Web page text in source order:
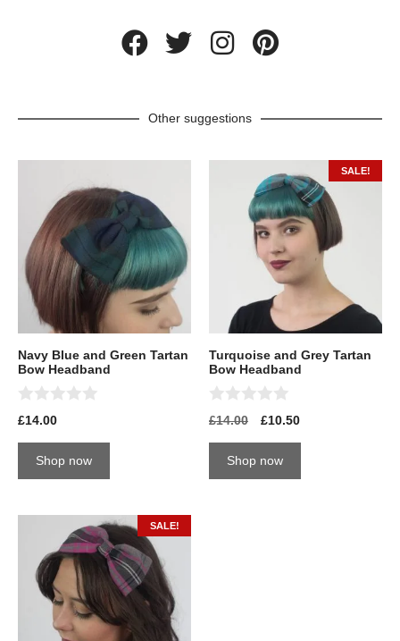
Other suggestions
Navy Blue and Green Tartan
Bow Headband
0
o
u
£14.00
Shop now
SALE!
Turquoise and Grey Tartan
Bow Headband
0
o
u
£14.00 £10.50
Shop now
SALE!